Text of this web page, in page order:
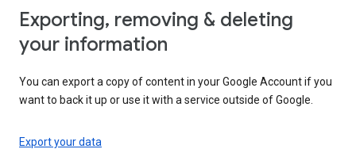
Exporting, removing & deleting
your information
You can export a copy of content in your Google Account if you
want to back it up or use it with a service outside of Google.
Export your data